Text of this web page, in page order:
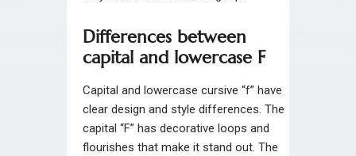
Differences between
capital and lowercase F
Capital and lowercase cursive “f” have
clear design and style differences. The
capital “F” has decorative loops and
flourishes that make it stand out. The